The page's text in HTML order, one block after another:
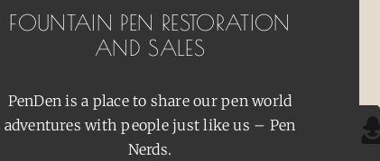
FOUNTAIN PEN RESTORATION
AND SALES
PenDen is a place to share our pen world
adventures with people just like us – Pen
Nerds.